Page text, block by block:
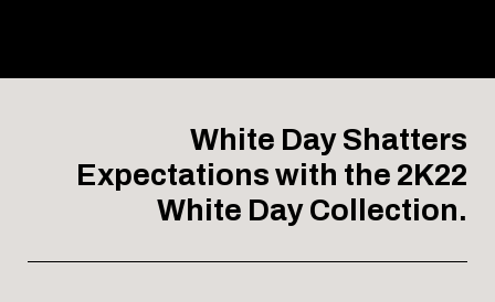
White Day Shatters
Expectations with the 2K22
White Day Collection.